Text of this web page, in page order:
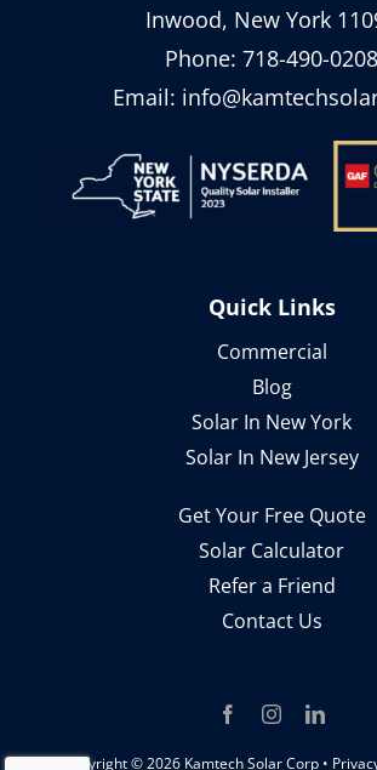
Inwood, New York
Phone: 718-490-0208
Email:
Quick Links
Commercial
Blog
Solar In New York
Solar In New Jersey
Get Your Free Quote
Solar Calculator
Refer a Friend
Contact Us
Copyright ©2026 Kamtech Solar Corp •